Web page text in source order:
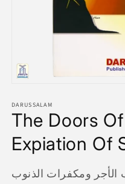
1
in
modal
DARUSSALAM
The Doors
Expiation Of
الأجر ومكفرات الذنوب